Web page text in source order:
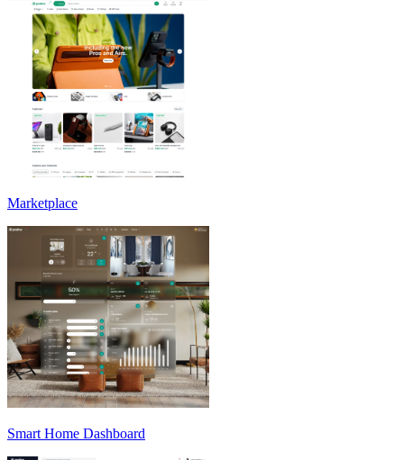
Marketplace
Smart Home Dashboard